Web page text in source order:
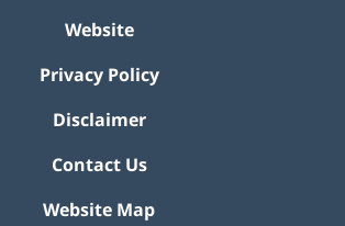
Website
Privacy Policy
Disclaimer
Contact Us
Website Map